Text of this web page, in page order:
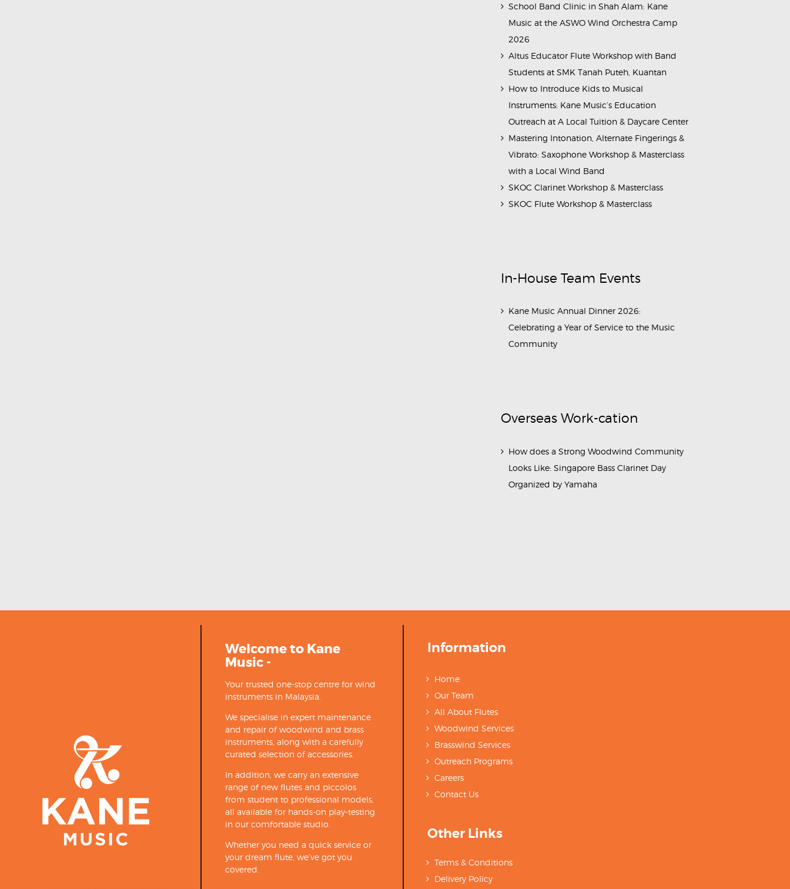
School Band Clinic in Shah Alam: Kane
Music at the ASWO Wind Orchestra Camp
2026
Altus Educator Flute Workshop with Band
Students at SMK Tanah Puteh, Kuantan
How to Introduce Kids to Musical
Instruments: Kane Music’s Education
Outreach at A Local Tuition & Daycare Center
Mastering Intonation, Alternate Fingerings &
Vibrato: Saxophone Workshop & Masterclass
with a Local Wind Band
SKOC Clarinet Workshop & Masterclass
SKOC Flute Workshop & Masterclass
In-House Team Events
Kane Music Annual Dinner 2026:
Celebrating a Year of Service to the Music
Community
Overseas Work-cation
How does a Strong Woodwind Community
Looks Like: Singapore Bass Clarinet Day
Organized by Yamaha
Welcome to Kane
Music -
Your trusted one-stop centre for wind
instruments in Malaysia.
We specialise in expert maintenance
and repair of woodwind and brass
instruments, along with a carefully
curated selection of accessories.
In addition, we carry an extensive
range of new flutes and piccolos
from student to professional models,
all available for hands-on play-testing
in our comfortable studio.
Whether you need a quick service or
your dream flute, we’ve got you
covered.
Information
Home
Our Team
All About Flutes
Woodwind Services
Brasswind Services
Outreach Programs
Careers
Contact Us
Other Links
Terms & Conditions
Delivery Policy